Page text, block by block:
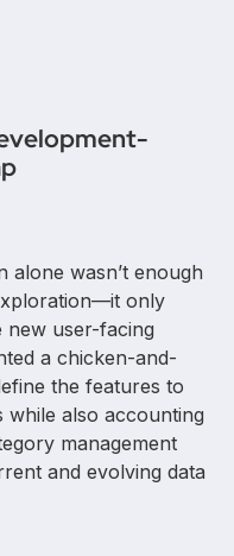
alone wasn’t enough
only
new user-facing
a chicken-and-
the features to
while also accounting
management
and evolving data